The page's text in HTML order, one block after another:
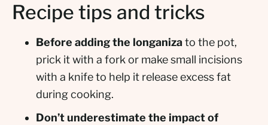
Recipe tips and tricks
Before adding the longanizato the pot,
prick it with a fork or make small incisions
with a knife to help it release excess fat
during cooking.
Don’t underestimate the impact of